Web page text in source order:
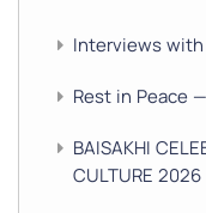
Interviews
Rest in Peace
BAISAKHI
CULTURE 2026